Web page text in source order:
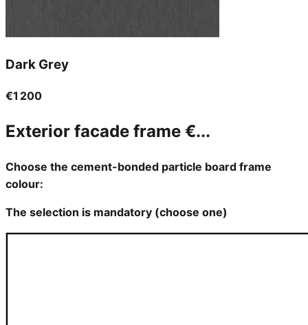
Dark Grey
€1 200
Exterior facade frame €...
Choose the cement-bonded particle board frame
colour:
The selection is mandatory (choose one)